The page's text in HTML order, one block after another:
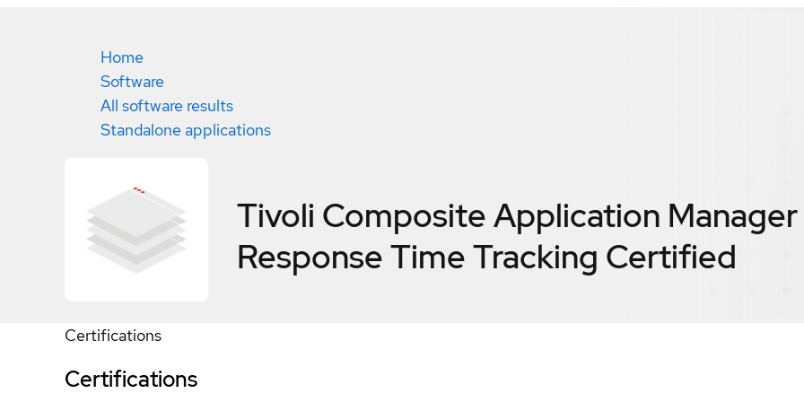
Home
Software
All software results
Standalone applications
Tivoli Composite Application
Response Time Tracking Certified
Certifications
Certifications